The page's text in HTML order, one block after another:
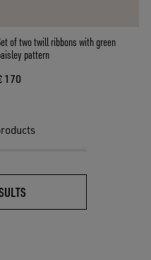
of two twill ribbons with green
pattern
170